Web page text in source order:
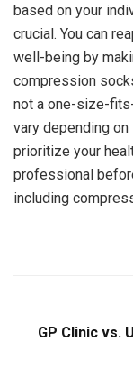
based on your
crucial. You can
well-being by
compression
not a one-size-
vary depending
prioritize your
professional
including
GP Clinic vs.